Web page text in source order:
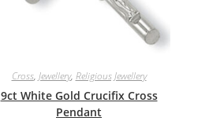
Cross, Jewellery, Religious Jewellery
9ct White Gold Crucifix Cross
Pendant